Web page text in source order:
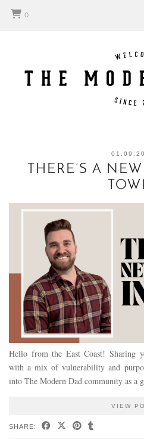
0
THERE’S A
Hello from the East Coast! Sharing
with a mix of vulnerability and
into The Modern Dad community as a
VIEW
SHARE: